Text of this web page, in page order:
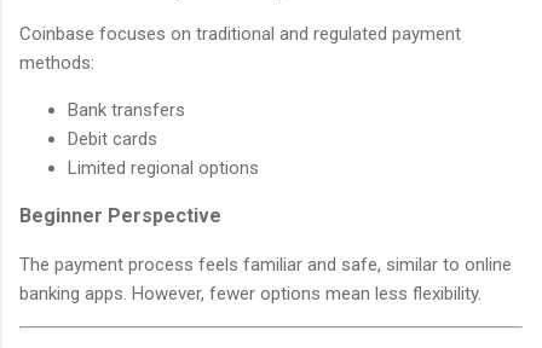
Coinbase focuses on traditional and regulated payment
methods:
Bank transfers
Debit cards
Limited regional options
Beginner Perspective
The payment process feels familiar and safe, similar to online
banking apps. However, fewer options mean less flexibility.